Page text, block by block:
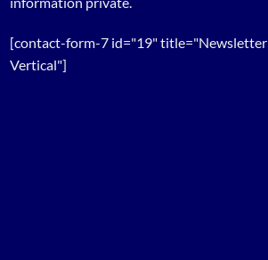
[contact-form-7 id="19" title="Newsletter
Vertical"]